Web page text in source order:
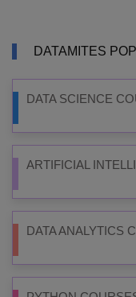
DATAMITES
DATA SCIENCE
ARTIFICIAL
DATA ANALYTICS